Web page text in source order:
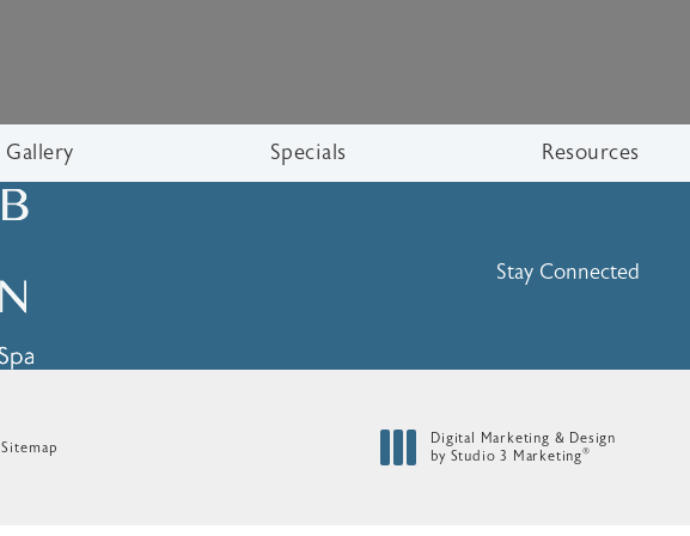
Gallery Specials Resources
Stay Connected
Sitemap
Digital Marketing & Design
by Studio 3 Marketing®